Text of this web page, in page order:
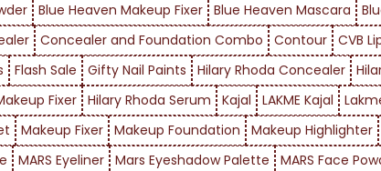
Blue Heaven Makeup Fixer Blue Heaven Mascara
Concealer and Foundation Combo Contour CVB
Flash Sale Gifty Nail Paints Hilary Rhoda Concealer
Fixer Hilary Rhoda Serum Kajal LAKME Kajal
Makeup Fixer Makeup Foundation Makeup Highlighter
MARS Eyeliner Mars Eyeshadow Palette MARS Face